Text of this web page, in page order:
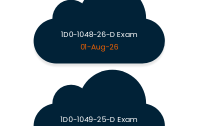
1D0-1048-26-D Exam
01-Aug-26
1D0-1049-25-D Exam